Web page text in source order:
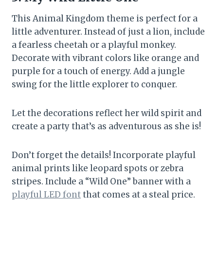
This Animal Kingdom theme is perfect for a
little adventurer. Instead of just a lion, include
a fearless cheetah or a playful monkey.
Decorate with vibrant colors like orange and
purple for a touch of energy. Add a jungle
swing for the little explorer to conquer.
Let the decorations reflect her wild spirit and
create a party that’s as adventurous as she is!
Don’t forget the details! Incorporate playful
animal prints like leopard spots or zebra
stripes. Include a “Wild One” banner with a
playful LED fontthat comes at a steal price.